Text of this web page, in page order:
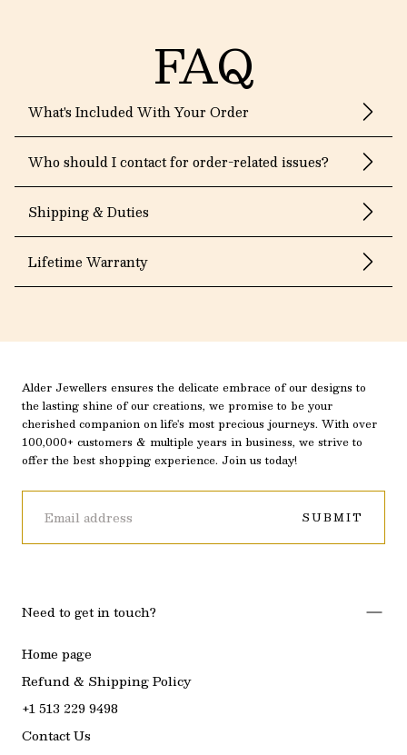
FAQ
What's Included With Your Order
Who should I contact for order-related issues?
Shipping & Duties
Lifetime Warranty
Alder Jewellers ensures the delicate embrace of our designs to
the lasting shine of our creations, we promise to be your
cherished companion on life's most precious journeys. With over
100,000+ customers & multiple years in business, we strive to
offer the best shopping experience. Join us today!
EMAIL
SUBMIT
Need to get in touch?
Home page
Refund & Shipping Policy
+1 513 229 9498
Contact Us